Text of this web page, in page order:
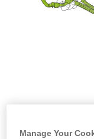
We
your
not
Manage Your